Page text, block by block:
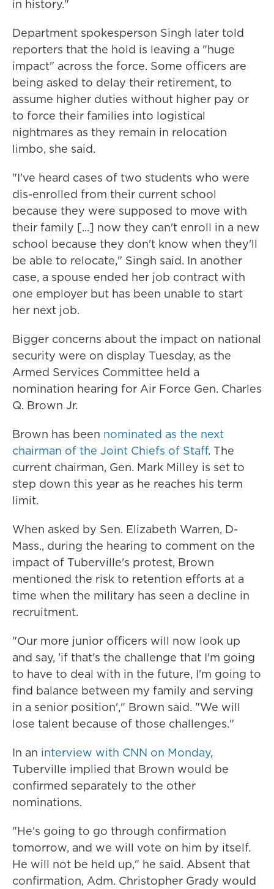
in history."
Department spokesperson Singh later told
reporters that the hold is leaving a "huge
impact" across the force. Some officers are
being asked to delay their retirement, to
assume higher duties without higher pay or
to force their families into logistical
nightmares as they remain in relocation
limbo, she said.
"I've heard cases of two students who were
dis-enrolled from their current school
because they were supposed to move with
their family [...] now they can't enroll in a new
school because they don't know when they'll
be able to relocate," Singh said. In another
case, a spouse ended her job contract with
one employer but has been unable to start
her next job.
Bigger concerns about the impact on national
security were on display Tuesday, as the
Armed Services Committee held a
nomination hearing for Air Force Gen. Charles
Q. Brown Jr.
Brown has been nominated as the next
chairman of the Joint Chiefs of Staff. The
current chairman, Gen. Mark Milley is set to
step down this year as he reaches his term
limit.
When asked by Sen. Elizabeth Warren, D-
Mass., during the hearing to comment on the
impact of Tuberville's protest, Brown
mentioned the risk to retention efforts at a
time when the military has seen a decline in
recruitment.
"Our more junior officers will now look up
and say, 'if that's the challenge that I'm going
to have to deal with in the future, I'm going to
find balance between my family and serving
in a senior position'," Brown said. "We will
lose talent because of those challenges."
In an interview with CNN on Monday,
Tuberville implied that Brown would be
confirmed separately to the other
nominations.
"He's going to go through confirmation
tomorrow, and we will vote on him by itself.
He will not be held up," he said. Absent that
confirmation, Adm. Christopher Grady would